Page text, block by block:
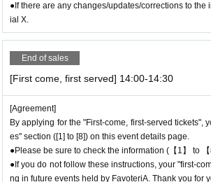
●The above entrance time extension is only valid
will not be accepted if you contact us the day before.
● Please be careful even if you inform us of your
be able to accommodate you on the day.
連絡先：FavoteriA（池袋本館）：03-5927-1195
＝＝＝＝＝
Example 1: If your reservation time is between
The entry time can be extended up to 14:29:59.
Example 2: If your reservation time is between
The entry time can be extended up to 19:59:59.
●If there are any changes/updates/corrections to
ial X.
End of sales
[First come, first served] 14:00-14:30
[Agreement]
By applying for the "First-come, first-served
es" section ([1] to [8]) on this event details page.
●Please be sure to check the information (【1】 to
●If you do not follow these instructions, your "first-
ng in future events held by FavoteriA. Thank you for